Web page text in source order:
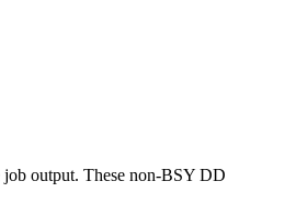
job output. These non-BSY DD